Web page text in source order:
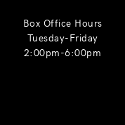
Box Office Hours
Tuesday-Friday
2:00pm-6:00pm